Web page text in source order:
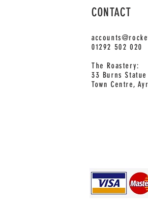
CONTACT
01292 502 020
The Roastery:
33 Burns
Town Centre,